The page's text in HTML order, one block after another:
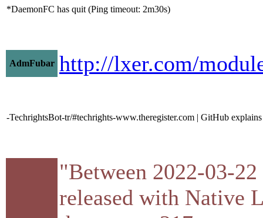
*DaemonFC has quit (Ping timeout: 2m30s)
AdmFubar http://lxer.com/
-TechrightsBot-tr/#techrights-www.theregister.com | GitHub
"Between 2022-03-
released with Native